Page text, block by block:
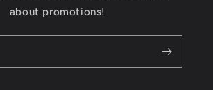
about promotions!